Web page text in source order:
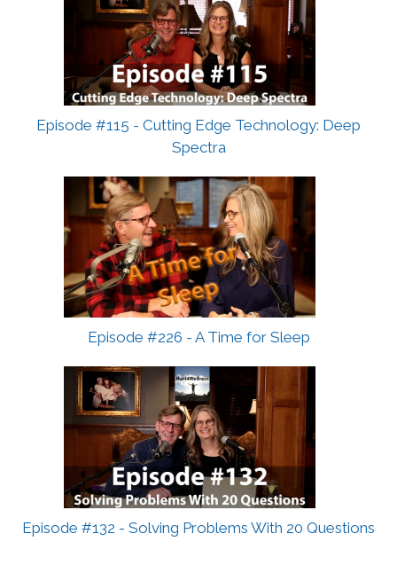
Episode #115 - Cutting Edge Technology: Deep
Spectra
Episode #226 - A Time for Sleep
Episode #132 - Solving Problems With 20 Questions